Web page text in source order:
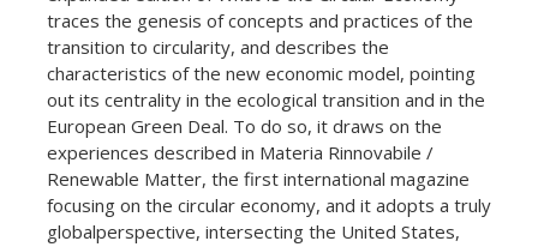
traces the genesis of concepts and practices of the
transition to circularity, and describes the
characteristics of the new economic model, pointing
out its centrality in the ecological transition and in the
European Green Deal. To do so, it draws on the
experiences described in Materia Rinnovabile /
Renewable Matter, the first international magazine
focusing on the circular economy, and it adopts a truly
globalperspective, intersecting the United States,